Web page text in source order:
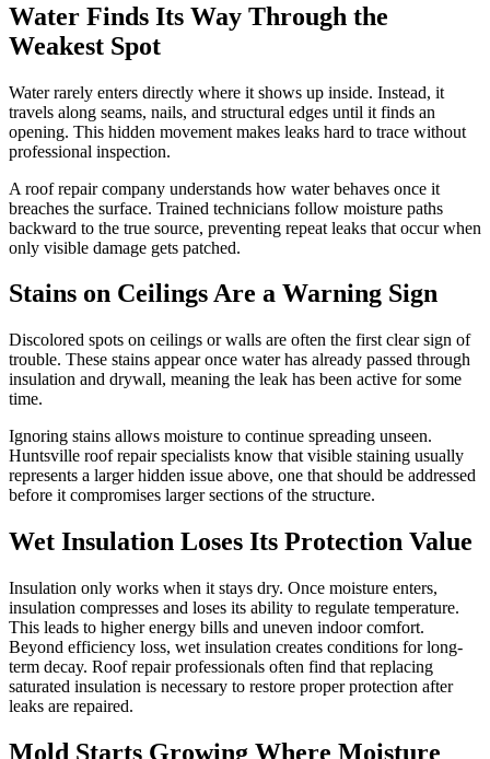
Water Finds Its Way Through the
Weakest Spot
Water rarely enters directly where it shows up inside. Instead, it
travels along seams, nails, and structural edges until it finds an
opening. This hidden movement makes leaks hard to trace without
professional inspection.
A roof repair company understands how water behaves once it
breaches the surface. Trained technicians follow moisture paths
backward to the true source, preventing repeat leaks that occur when
only visible damage gets patched.
Stains on Ceilings Are a Warning Sign
Discolored spots on ceilings or walls are often the first clear sign of
trouble. These stains appear once water has already passed through
insulation and drywall, meaning the leak has been active for some
time.
Ignoring stains allows moisture to continue spreading unseen.
Huntsville roof repair specialists know that visible staining usually
represents a larger hidden issue above, one that should be addressed
before it compromises larger sections of the structure.
Wet Insulation Loses Its Protection Value
Insulation only works when it stays dry. Once moisture enters,
insulation compresses and loses its ability to regulate temperature.
This leads to higher energy bills and uneven indoor comfort.
Beyond efficiency loss, wet insulation creates conditions for long-
term decay. Roof repair professionals often find that replacing
saturated insulation is necessary to restore proper protection after
leaks are repaired.
Mold Starts Growing Where Moisture